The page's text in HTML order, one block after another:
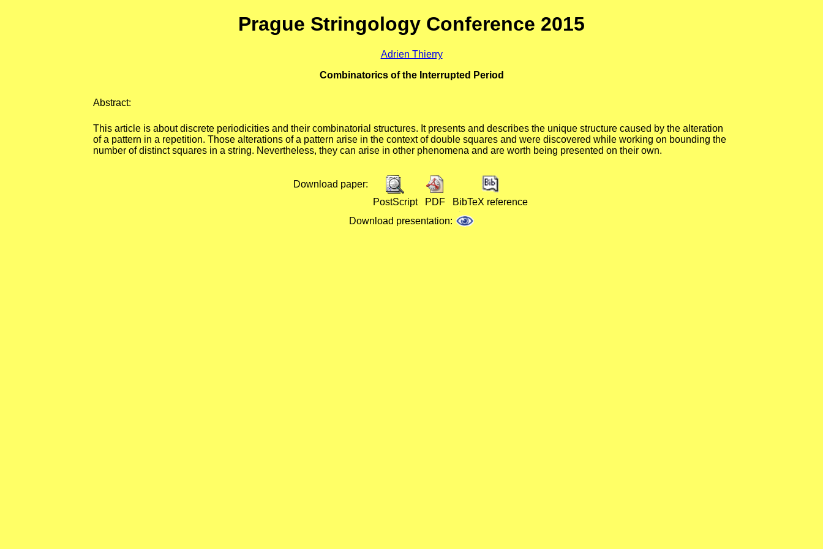
Prague Stringology Conference 2015
Adrien Thierry
Combinatorics of the Interrupted Period
Abstract:
This article is about discrete periodicities and their combinatorial structures. It presents and describes the unique structure caused by the alteration
of a pattern in a repetition. Those alterations of a pattern arise in the context of double squares and were discovered while working on bounding the
number of distinct squares in a string. Nevertheless, they can arise in other phenomena and are worth being presented on their own.
Download paper:
PostScript
PDF
BibTeX reference
Download presentation: